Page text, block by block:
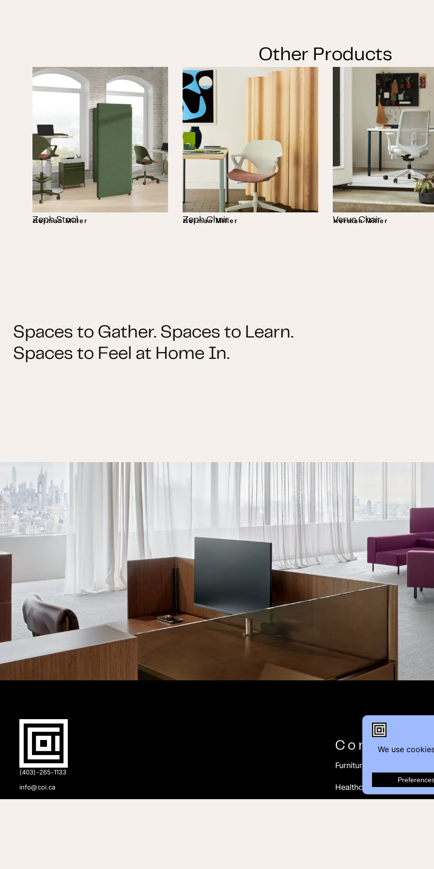
Other Products
Zeph Stool
Herman Miller Zeph Chair
Herman Miller Verus Chair
Herman Miller
Spaces to Gather. Spaces to Learn.
Spaces to Feel at Home In.
(403)-265-1133
info@coi.ca
Contact
Furniture Inquiry
Healthcare Inquiry